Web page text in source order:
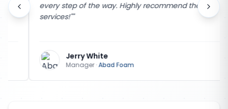
every step of the way. Highly recommend their
services!""
Jerry White
Manager·Abad Foam